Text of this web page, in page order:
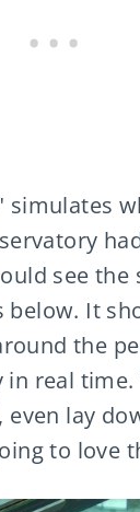
simulates
see the
It
the
real time.
lay
to love